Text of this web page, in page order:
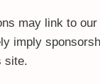
may link to
imply
site.